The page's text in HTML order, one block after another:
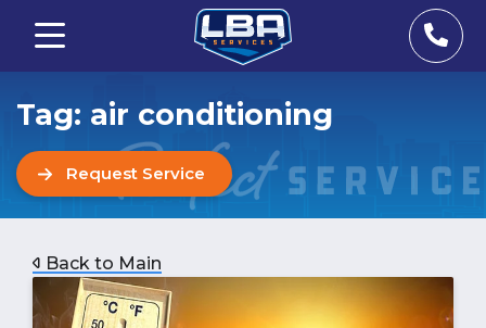
Tag: air conditioning
Request Service
Back to Main